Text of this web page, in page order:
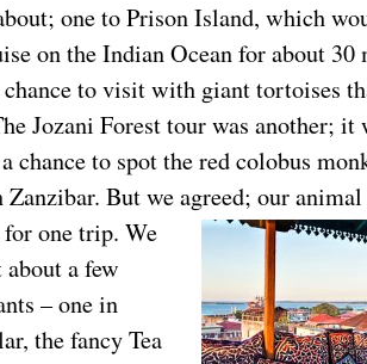
one to Prison Island, which
on the Indian Ocean for about 30
chance to visit with giant tortoises
Jozani Forest tour was another; it
chance to spot the red colobus
Zanzibar. But we agreed; ouranimal
for one trip. We
a few
– one in
the fancy Tea